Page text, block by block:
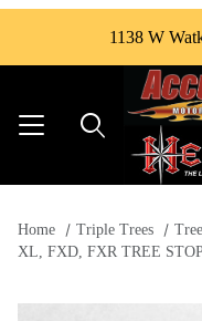
1138 W
Home Triple Trees
XL, FXD, FXR TREE